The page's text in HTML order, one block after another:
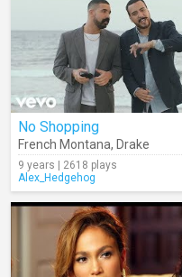
No Shopping
French Montana, Drake
9 years | 2618 plays
Alex_Hedgehog